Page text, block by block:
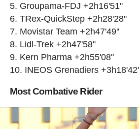
Groupama-FDJ +2h16'51''
TRex-QuickStep +2h28'28''
Movistar Team +2h47'49''
Lidl-Trek +2h47'58''
Kern Pharma +2h55'08''
INEOS Grenadiers
Most Combative Rider